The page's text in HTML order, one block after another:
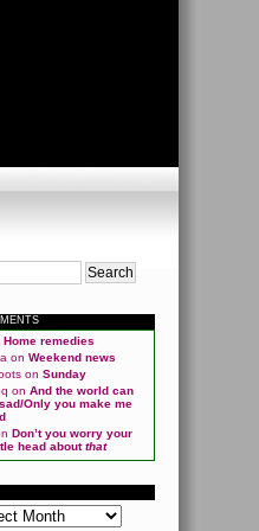
Home remedies
on Weekend news
on Sunday
on And the world can
Only you make me
Don’t you worry your
head aboutthat